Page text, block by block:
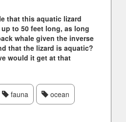
that this aquatic lizard
to 50 feet long, as long
whale given the inverse
that the lizard is aquatic?
would it get at that
fauna ocean